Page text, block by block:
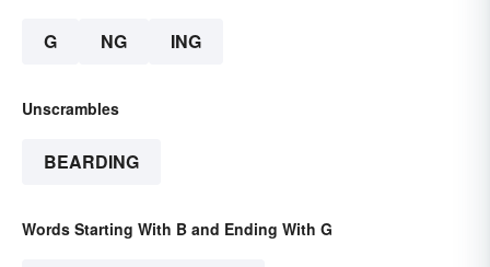
G NG ING
Unscrambles
BEARDING
Words Starting With B and Ending With G